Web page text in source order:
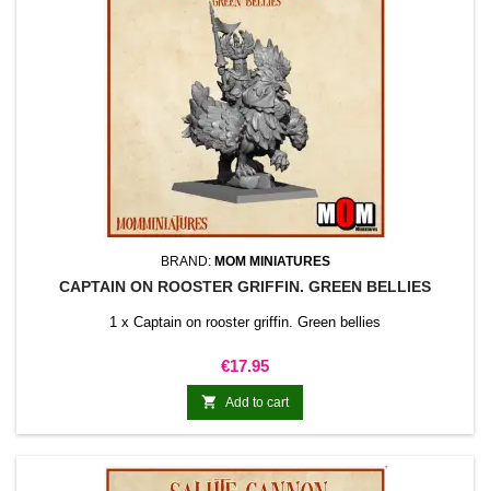
BRAND: MOM MINIATURES
CAPTAIN ON ROOSTER GRIFFIN. GREEN BELLIES
1 x Captain on rooster griffin. Green bellies
Price
€17.95
 Add to cart